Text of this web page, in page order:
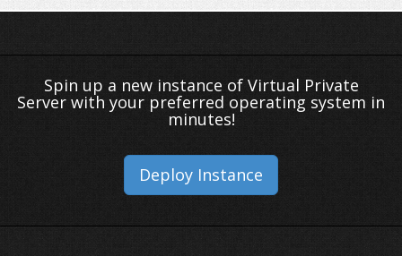
Spin up a new instance of Virtual Private
Server with your preferred operating system in
minutes!
Deploy Instance